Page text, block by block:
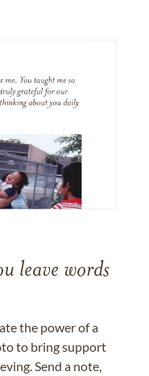
leave words
the power of a
to bring support
Send a note,